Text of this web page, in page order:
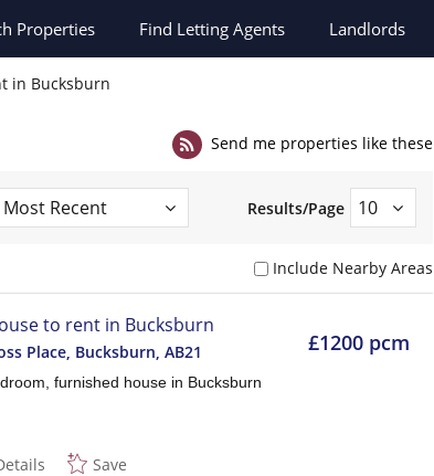
Properties Find Letting Agents Landlords
in Bucksburn
Send me properties like these
Results/Page
Include Nearby Areas
£1200 pcm
to rent in Bucksburn
Place, Bucksburn, AB21
furnished house in Bucksburn
Save